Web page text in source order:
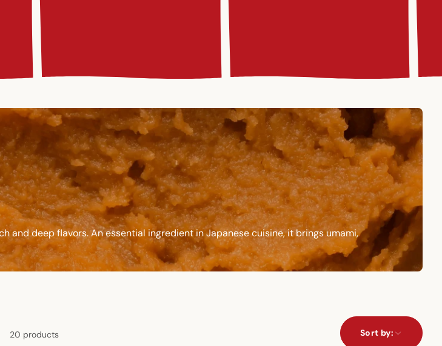
and deep flavors. An essential ingredient in Japanese cuisine, it brings umami,
20 products Sort by: